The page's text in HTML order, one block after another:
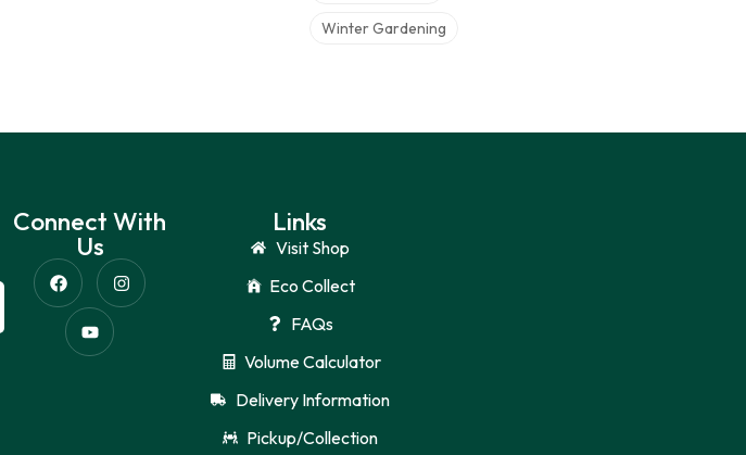
Winter Gardening
Connect With
Us
Links
Visit Shop
Eco Collect
FAQs
Volume Calculator
Delivery Information
Pickup/Collection